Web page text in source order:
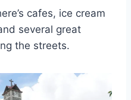
cafes, ice cream
several great
the streets.